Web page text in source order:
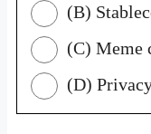
(B)
(C) Meme
(D)